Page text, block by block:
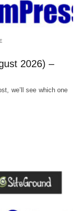
2026) –
we’ll see which one